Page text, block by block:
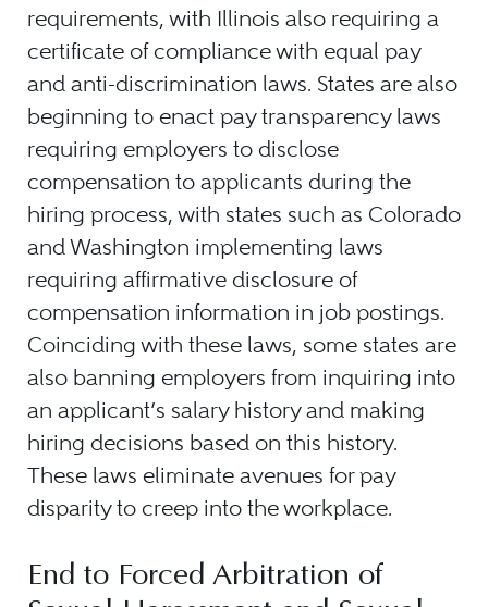
requirements, with Illinois also requiring a
certificate of compliance with equal pay
and anti-discrimination laws. States are also
beginning to enact pay transparency laws
requiring employers to disclose
compensation to applicants during the
hiring process, with states such as Colorado
and Washington implementing laws
requiring affirmative disclosure of
compensation information in job postings.
Coinciding with these laws, some states are
also banning employers from inquiring into
an applicant’s salary history and making
hiring decisions based on this history.
These laws eliminate avenues for pay
disparity to creep into the workplace.
End to Forced Arbitration of